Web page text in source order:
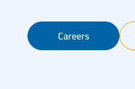
Careers